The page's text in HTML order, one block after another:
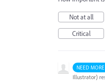
Not at all
Critical
NEED
Illustrator)